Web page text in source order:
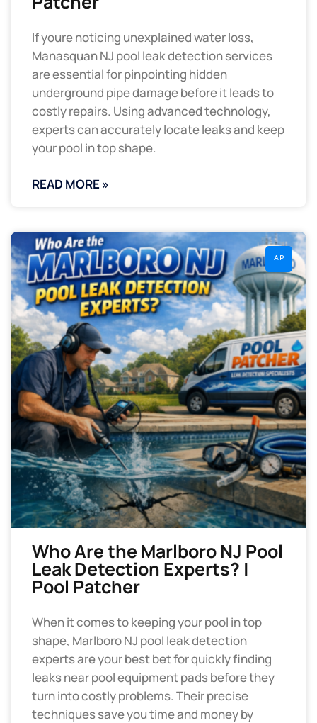
If youre noticing unexplained water loss,
Manasquan NJ pool leak detection services
are essential for pinpointing hidden
underground pipe damage before it leads to
costly repairs. Using advanced technology,
experts can accurately locate leaks and keep
your pool in top shape.
READ MORE »
AIP
Who Are the Marlboro NJ Pool
Leak Detection Experts? |
Pool Patcher
When it comes to keeping your pool in top
shape, Marlboro NJ pool leak detection
experts are your best bet for quickly finding
leaks near pool equipment pads before they
turn into costly problems. Their precise
techniques save you time and money by